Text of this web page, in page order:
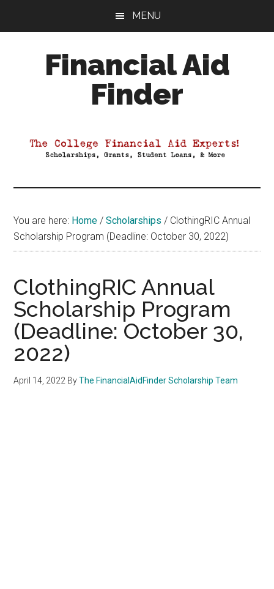
MENU
Financial Aid
Finder
Aid
You are here: Home / Scholarships / ClothingRIC Annual
Scholarship Program (Deadline: October 30, 2022)
ClothingRIC Annual
Scholarship Program
(Deadline: October 30,
2022)
April 14, 2022 ByThe FinancialAidFinder Scholarship Team